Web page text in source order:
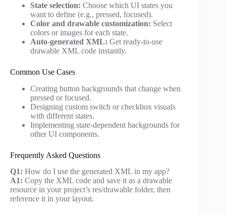
State selection: Choose which UI states you
want to define (e.g., pressed, focused).
Color and drawable customization: Select
colors or images for each state.
Auto-generated XML: Get ready-to-use
drawable XML code instantly.
Common Use Cases
Creating button backgrounds that change when
pressed or focused.
Designing custom switch or checkbox visuals
with different states.
Implementing state-dependent backgrounds for
other UI components.
Frequently Asked Questions
Q1: How do I use the generated XML in my app?
A1: Copy the XML code and save it as a drawable
resource in your project’s res/drawable folder, then
reference it in your layout.